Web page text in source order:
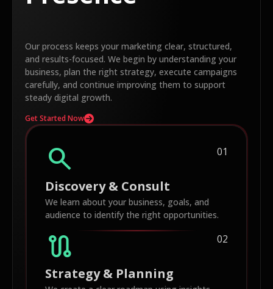
Our process keeps your marketing clear, structured,
and results-focused. We begin by understanding your
business, plan the right strategy, execute campaigns
carefully, and continue improving them to support
steady digital growth.
Get Started Now
search 01
Discovery & Consult
We learn about your business, goals, and
audience to identify the right opportunities.
route 02
Strategy & Planning